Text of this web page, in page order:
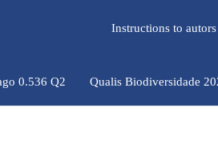
Instructions to
0.536 Q2 Qualis Biodiversidade